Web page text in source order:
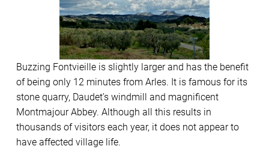
Buzzing Fontvieille is slightly larger and has the benefit
of being only 12 minutes from Arles. It is famous for its
stone quarry, Daudet’s windmill and magnificent
Montmajour Abbey. Although all this results in
thousands of visitors each year, it does not appear to
have affected village life.